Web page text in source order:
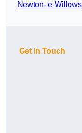
Newton-le-Willows
Get In Touch